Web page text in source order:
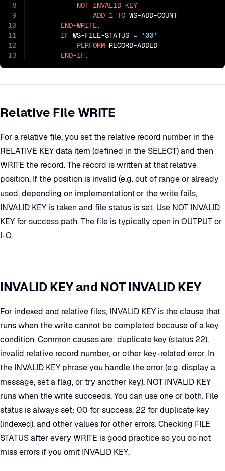
8
9
10
11
12
13
NOT INVALID KEY
ADD 1 TO WS-ADD-COUNT
END-WRITE.
IF WS-FILE-STATUS =
'00'
PERFORM RECORD-ADDED
END-IF.
Relative File WRITE
For a relative file, you set the relative record number in the
RELATIVE KEY data item (defined in the SELECT) and then
WRITE the record. The record is written at that relative
position. If the position is invalid (e.g. out of range or already
used, depending on implementation) or the write fails,
INVALID KEY is taken and file status is set. Use NOT INVALID
KEY for success path. The file is typically open in OUTPUT or
I-O.
INVALID KEY and NOT INVALID KEY
For indexed and relative files, INVALID KEY is the clause that
runs when the write cannot be completed because of a key
condition. Common causes are: duplicate key (status 22),
invalid relative record number, or other key-related error. In
the INVALID KEY phrase you handle the error (e.g. display a
message, set a flag, or try another key). NOT INVALID KEY
runs when the write succeeds. You can use one or both. File
status is always set: 00 for success, 22 for duplicate key
(indexed), and other values for other errors. Checking FILE
STATUS after every WRITE is good practice so you do not
miss errors if you omit INVALID KEY.